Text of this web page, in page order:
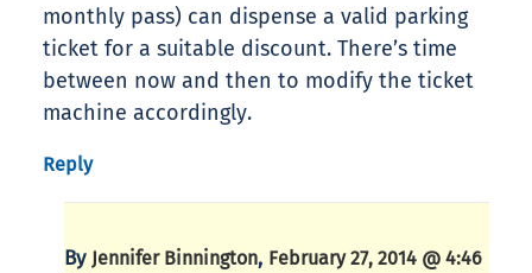
monthly pass) can dispense a valid parking
ticket for a suitable discount. There’s time
between now and then to modify the ticket
machine accordingly.
Reply
By Jennifer Binnington, February 27, 2014 @ 4:46